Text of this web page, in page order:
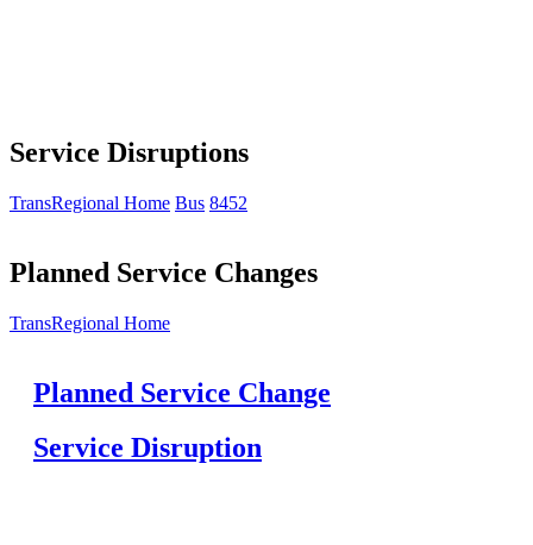
Service Disruptions
TransRegional Home Bus 8452
Planned Service Changes
TransRegional Home
Planned Service Change
Service Disruption